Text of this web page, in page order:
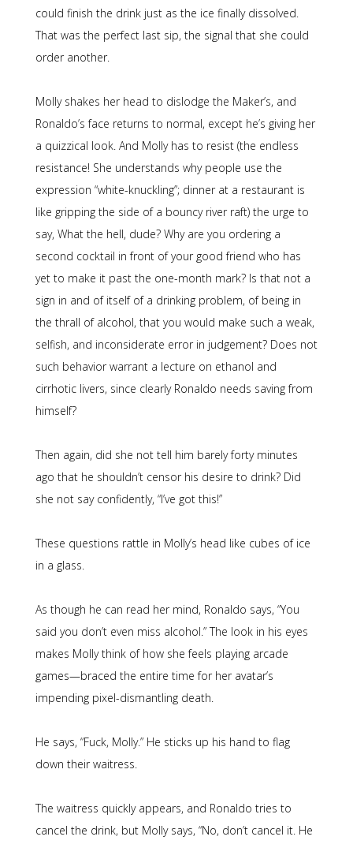
could finish the drink just as the ice finally dissolved.
That was the perfect last sip, the signal that she could
order another.
Molly shakes her head to dislodge the Maker’s, and
Ronaldo’s face returns to normal, except he’s giving her
a quizzical look. And Molly has to resist (the endless
resistance! She understands why people use the
expression “white-knuckling”; dinner at a restaurant is
like gripping the side of a bouncy river raft) the urge to
say, What the hell, dude? Why are you ordering a
second cocktail in front of your good friend who has
yet to make it past the one-month mark? Is that not a
sign in and of itself of a drinking problem, of being in
the thrall of alcohol, that you would make such a weak,
selfish, and inconsiderate error in judgement? Does not
such behavior warrant a lecture on ethanol and
cirrhotic livers, since clearly Ronaldo needs saving from
himself?
Then again, did she not tell him barely forty minutes
ago that he shouldn’t censor his desire to drink? Did
she not say confidently, “I’ve got this!”
These questions rattle in Molly’s head like cubes of ice
in a glass.
As though he can read her mind, Ronaldo says, “You
said you don’t even miss alcohol.” The look in his eyes
makes Molly think of how she feels playing arcade
games—braced the entire time for her avatar’s
impending pixel-dismantling death.
He says, “Fuck, Molly.” He sticks up his hand to flag
down their waitress.
The waitress quickly appears, and Ronaldo tries to
cancel the drink, but Molly says, “No, don’t cancel it. He